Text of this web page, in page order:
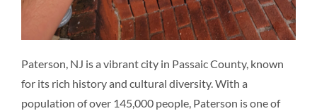
Paterson, NJ is a vibrant city in Passaic County, known
for its rich history and cultural diversity. With a
population of over 145,000 people, Paterson is one of